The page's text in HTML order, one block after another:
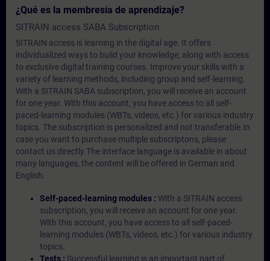
¿Qué es la membresía de aprendizaje?
SITRAIN access SABA Subscription
SITRAIN access is learning in the digital age. It offers
individualized ways to build your knowledge, along with access
to exclusive digital training courses. Improve your skills with a
variety of learning methods, including group and self-learning.
With a SITRAIN SABA subscription, you will receive an account
for one year. With this account, you have access to all self-
paced-learning modules (WBTs, videos, etc.) for various industry
topics. The subscription is personalized and not transferable.In
case you want to purchase multiple subscriptons, please
contact us directly.The interface language is available in about
many languages, the content will be offered in German and
English.
Self-paced-learning modules : With a SITRAIN access
subscription, you will receive an account for one year.
With this account, you have access to all self-paced-
learning modules (WBTs, videos, etc.) for various industry
topics.
Tests : Successful learning is an important part of